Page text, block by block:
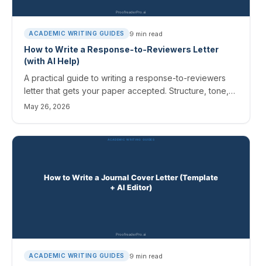
ACADEMIC WRITING GUIDES 9 min read
How to Write a Response-to-Reviewers Letter
(with AI Help)
A practical guide to writing a response-to-reviewers
letter that gets your paper accepted. Structure, tone,
hard cases, and how to use AI to draft and soften
May 26, 2026
ACADEMIC WRITING GUIDES 9 min read